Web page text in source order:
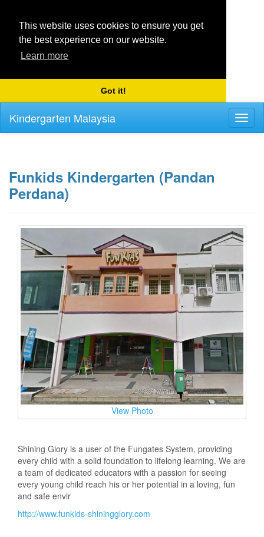
This website uses cookies to ensure you get
the best experience on our website.
Learn more
Got it!
Kindergarten Malaysia
Funkids Kindergarten (Pandan
Perdana)
View Photo
Shining Glory is a user of the Fungates System, providing
every child with a solid foundation to lifelong learning. We are
a team of dedicated educators with a passion for seeing
every young child reach his or her potential in a loving, fun
and safe envir
http://www.funkids-shiningglory.com